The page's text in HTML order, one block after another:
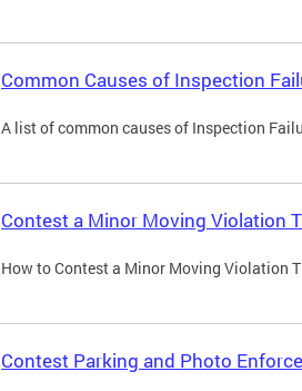
Common Causes of Inspection
A list of common causes of Inspection
Contest a Minor Moving Violation
How to Contest a Minor Moving Violation
Contest Parking and Photo